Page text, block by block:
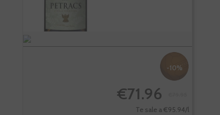
-10%
€71.96
Te sale a €95.94/l